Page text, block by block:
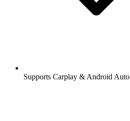
Supports Carplay & Android Auto